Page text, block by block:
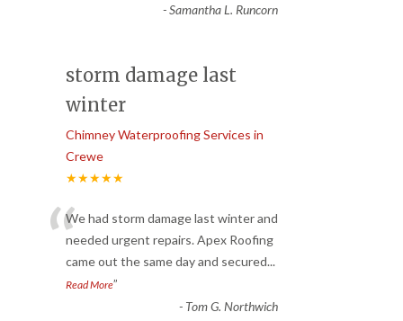
-Samantha L. Runcorn
storm damage last
winter
Chimney Waterproofing Services in
Crewe
★★★★★
“We had storm damage last winter and
needed urgent repairs. Apex Roofing
came out the same day and secured...
Read More”
- Tom G. Northwich